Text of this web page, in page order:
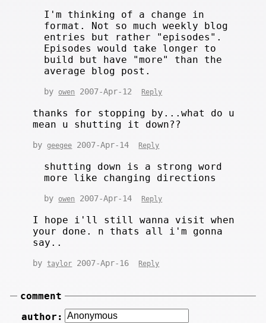
I'm thinking of a change in
format. Not so much weekly blog
entries but rather "episodes".
Episodes would take longer to
build but have "more" than the
average blog post.
by owen 2007-Apr-12 Reply
thanks for stopping by...what do u
mean u shutting it down??
bygeegee 2007-Apr-14 Reply
shutting down is a strong word
more like changing directions
by owen 2007-Apr-14 Reply
I hope i'll still wanna visit when
your done. n thats all i'm gonna
say..
bytaylor 2007-Apr-16 Reply
comment
author: